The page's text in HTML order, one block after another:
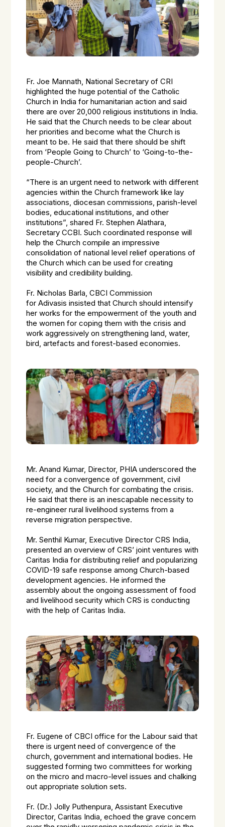
Fr. Joe Mannath, National Secretary of CRI
highlighted the huge potential of the Catholic
Church in India for humanitarian action and said
there are over 20,000 religious institutions in India.
He said that the Church needs to be clear about
her priorities and become what the Church is
meant to be. He said that there should be shift
from ‘People Going to Church’ to ‘Going-to-the-
people-Church’.
“There is an urgent need to network with different
agencies within the Church framework like lay
associations, diocesan commissions, parish-level
bodies, educational institutions, and other
institutions”, shared Fr. Stephen Alathara,
Secretary CCBI. Such coordinated response will
help the Church compile an impressive
consolidation of national level relief operations of
the Church which can be used for creating
visibility and credibility building.
Fr. Nicholas Barla, CBCI Commission
forAdivasis insisted that Church should intensify
her works for the empowerment of the youth and
the women for coping them with the crisis and
work aggressively on strengthening land, water,
bird, artefacts and forest-based economies.
Mr. Anand Kumar, Director, PHIA underscored the
need for a convergence of government, civil
society, and the Church for combating the crisis.
He said that there is an inescapable necessity to
re-engineer rural livelihood systems from a
reverse migration perspective.
Mr. Senthil Kumar, Executive Director CRS India,
presented an overview of CRS’ joint ventures with
Caritas India for distributing relief and popularizing
COVID-19 safe response among Church-based
development agencies. He informed the
assembly about the ongoing assessment of food
and livelihood security which CRS is conducting
with the help of Caritas India.
Fr. Eugene of CBCI office for the Labour said that
there is urgent need of convergence of the
church, government and international bodies. He
suggested forming two committees for working
on the micro and macro-level issues and chalking
out appropriate solution sets.
Fr. (Dr.) Jolly Puthenpura, Assistant Executive
Director, Caritas India, echoed the grave concern